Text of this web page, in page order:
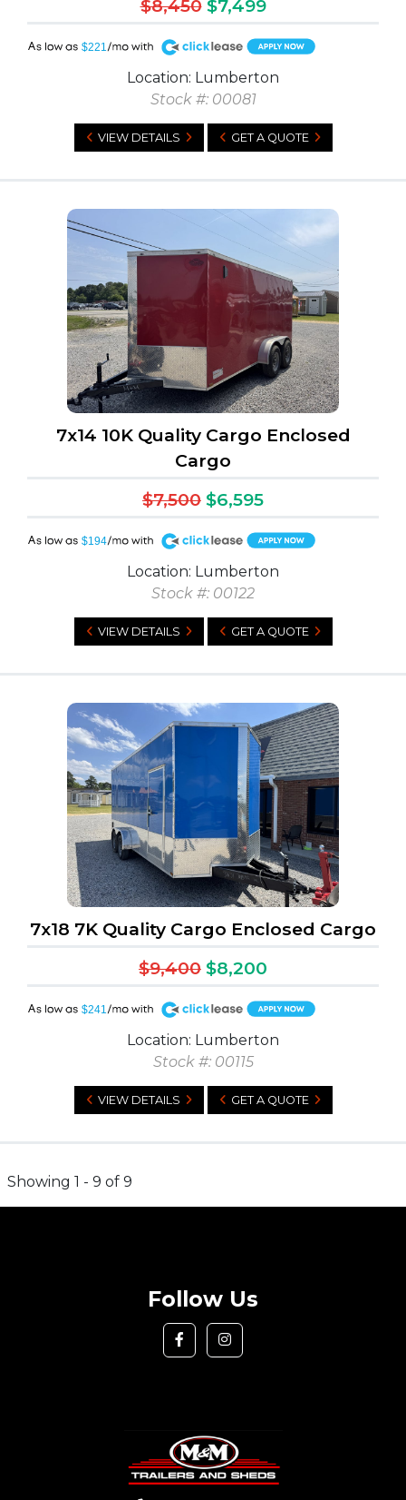
$8,450 $7,499
$221
A
Location: Lumberton
Stock #: 00081
VIEW DETAILS GET A QUOTE
7x14 10K Quality Cargo Enclosed
Cargo
$7,500 $6,595
$194
A
Location: Lumberton
Stock #: 00122
VIEW DETAILS GET A QUOTE
7x18 7K Quality Cargo Enclosed Cargo
$9,400 $8,200
$241
A
Location: Lumberton
Stock #: 00115
VIEW DETAILS GET A QUOTE
Showing 1 - 9 of 9
Follow Us